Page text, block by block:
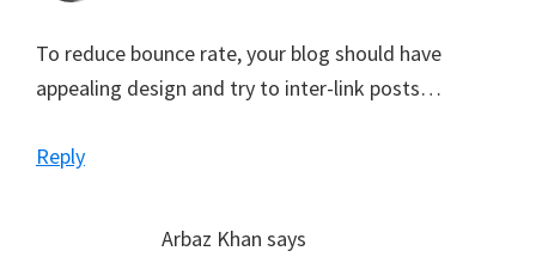
To reduce bounce rate, your blog should have
appealing design and try to inter-link posts…
Reply
Arbaz Khan says